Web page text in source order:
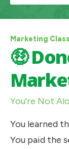
Marketing
🤑
You're Not
You learned
You paid the